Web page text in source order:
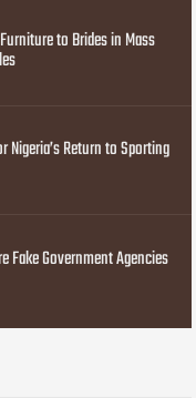
to Brides in Mass
Nigeria’s Return to Sporting
Fake Government Agencies